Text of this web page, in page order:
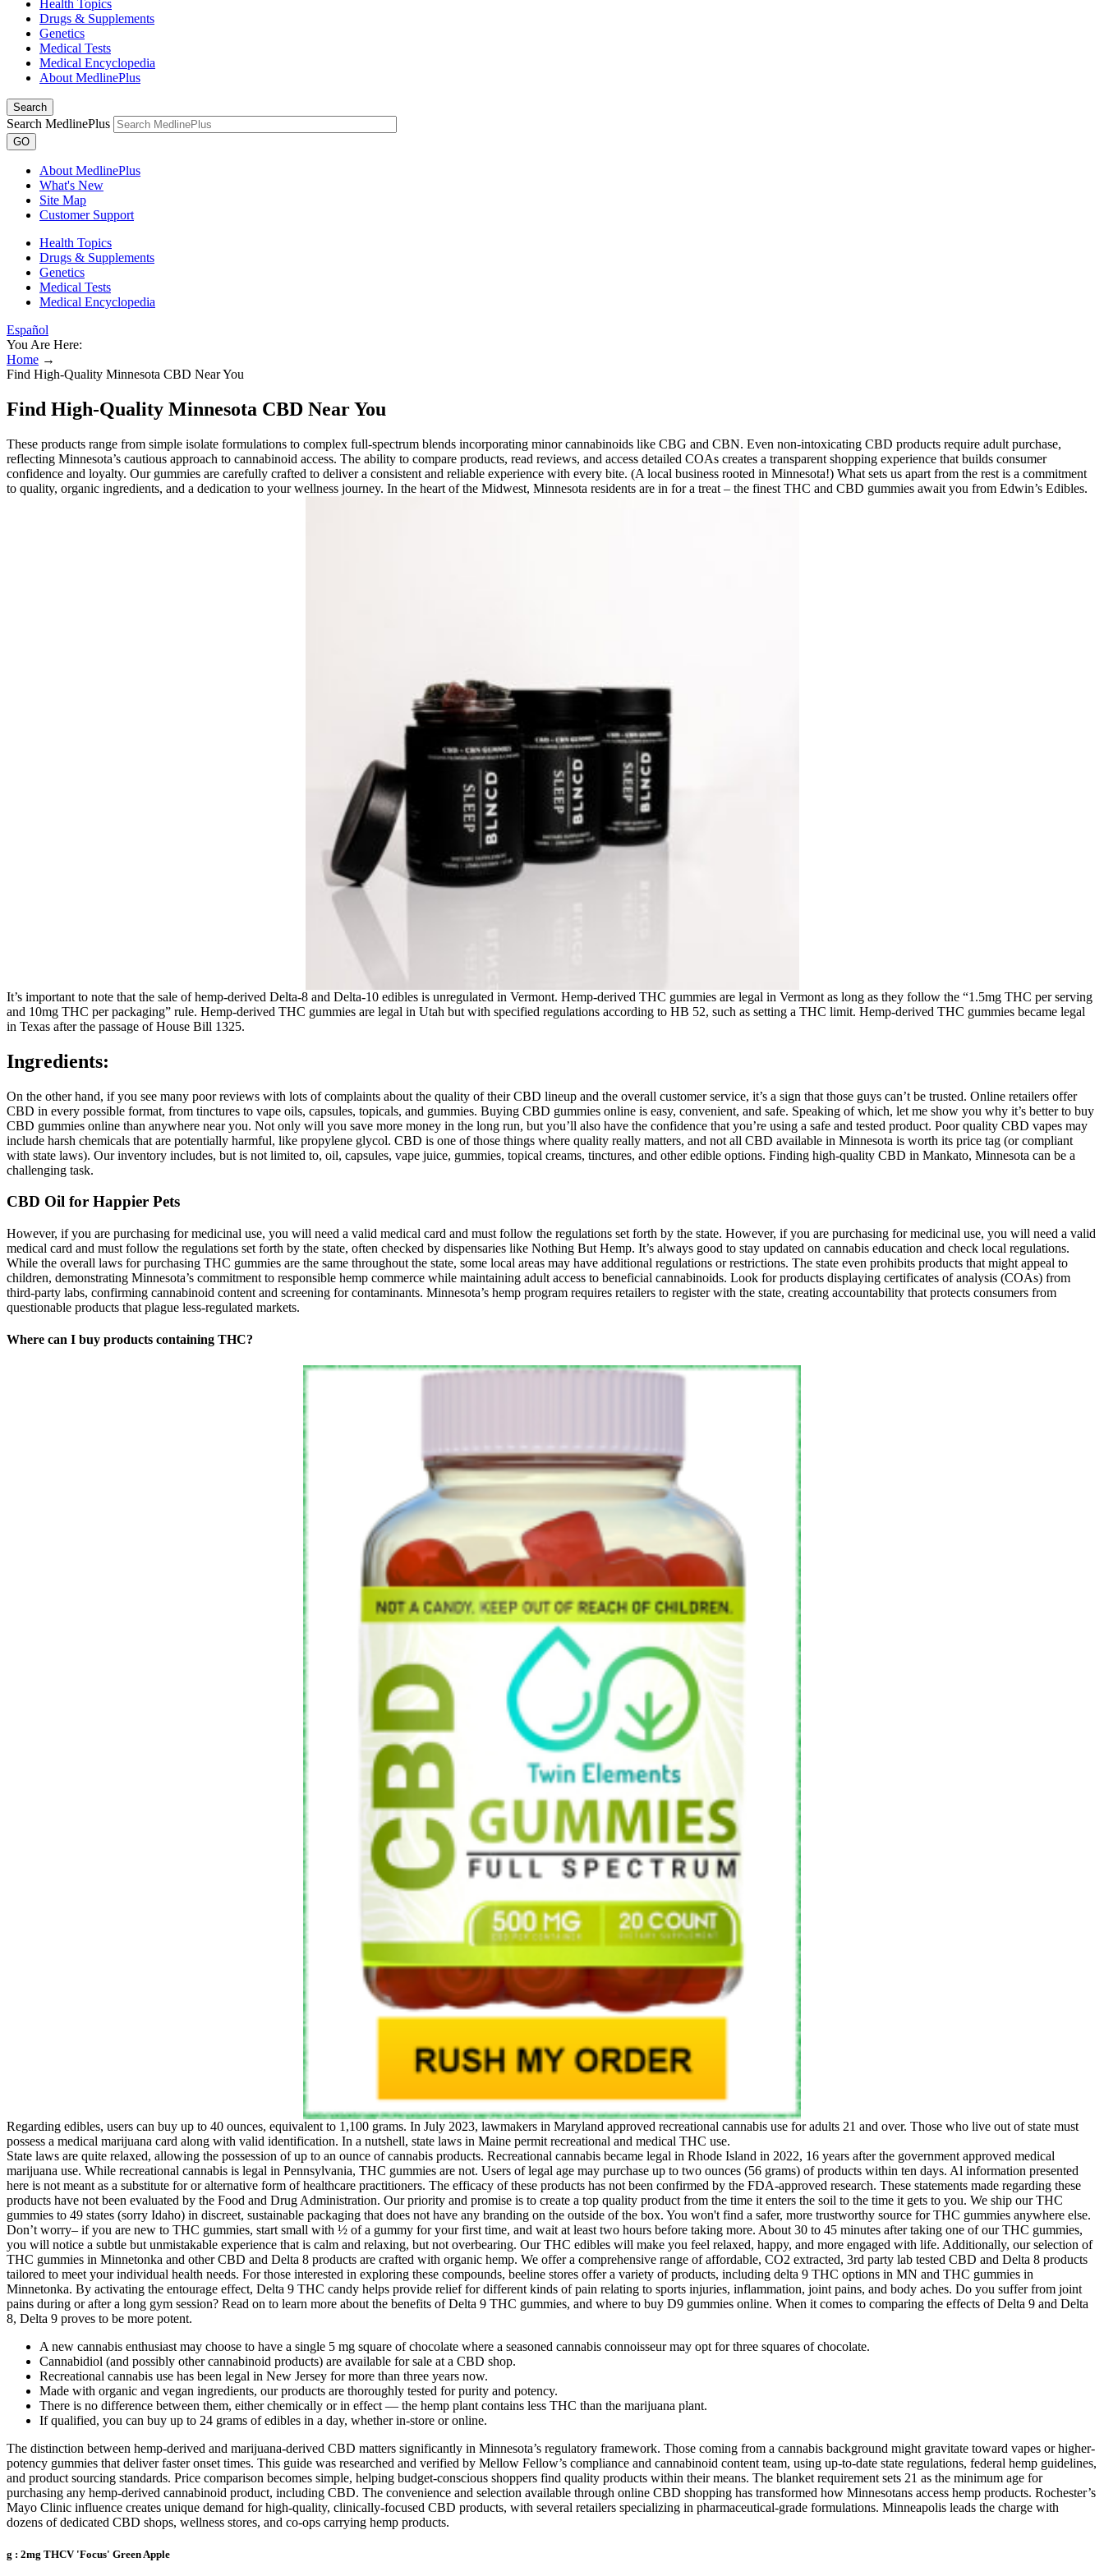
Health Topics
Drugs & Supplements
Genetics
Medical Tests
Medical Encyclopedia
About MedlinePlus
Search
Search MedlinePlus
GO
About MedlinePlus
What's New
Site Map
Customer Support
Health Topics
Drugs & Supplements
Genetics
Medical Tests
Medical Encyclopedia
Español
You Are Here:
Home →
Find High-Quality Minnesota CBD Near You
Find High-Quality Minnesota CBD Near You
These products range from simple isolate formulations to complex full-spectrum blends incorporating minor cannabinoids like CBG and CBN. Even non-intoxicating CBD products require adult purchase,
reflecting Minnesota’s cautious approach to cannabinoid access. The ability to compare products, read reviews, and access detailed COAs creates a transparent shopping experience that builds consumer
confidence and loyalty. Our gummies are carefully crafted to deliver a consistent and reliable experience with every bite. (A local business rooted in Minnesota!) What sets us apart from the rest is a commitment
to quality, organic ingredients, and a dedication to your wellness journey. In the heart of the Midwest, Minnesota residents are in for a treat – the finest THC and CBD gummies await you from Edwin’s Edibles.
It’s important to note that the sale of hemp-derived Delta-8 and Delta-10 edibles is unregulated in Vermont. Hemp-derived THC gummies are legal in Vermont as long as they follow the “1.5mg THC per serving
and 10mg THC per packaging” rule. Hemp-derived THC gummies are legal in Utah but with specified regulations according to HB 52, such as setting a THC limit. Hemp-derived THC gummies became legal
in Texas after the passage of House Bill 1325.
Ingredients:
On the other hand, if you see many poor reviews with lots of complaints about the quality of their CBD lineup and the overall customer service, it’s a sign that those guys can’t be trusted. Online retailers offer
CBD in every possible format, from tinctures to vape oils, capsules, topicals, and gummies. Buying CBD gummies online is easy, convenient, and safe. Speaking of which, let me show you why it’s better to buy
CBD gummies online than anywhere near you. Not only will you save more money in the long run, but you’ll also have the confidence that you’re using a safe and tested product. Poor quality CBD vapes may
include harsh chemicals that are potentially harmful, like propylene glycol. CBD is one of those things where quality really matters, and not all CBD available in Minnesota is worth its price tag (or compliant
with state laws). Our inventory includes, but is not limited to, oil, capsules, vape juice, gummies, topical creams, tinctures, and other edible options. Finding high-quality CBD in Mankato, Minnesota can be a
challenging task.
CBD Oil for Happier Pets
However, if you are purchasing for medicinal use, you will need a valid medical card and must follow the regulations set forth by the state. However, if you are purchasing for medicinal use, you will need a valid
medical card and must follow the regulations set forth by the state, often checked by dispensaries like Nothing But Hemp. It’s always good to stay updated on cannabis education and check local regulations.
While the overall laws for purchasing THC gummies are the same throughout the state, some local areas may have additional regulations or restrictions. The state even prohibits products that might appeal to
children, demonstrating Minnesota’s commitment to responsible hemp commerce while maintaining adult access to beneficial cannabinoids. Look for products displaying certificates of analysis (COAs) from
third-party labs, confirming cannabinoid content and screening for contaminants. Minnesota’s hemp program requires retailers to register with the state, creating accountability that protects consumers from
questionable products that plague less-regulated markets.
Where can I buy products containing THC?
Regarding edibles, users can buy up to 40 ounces, equivalent to 1,100 grams. In July 2023, lawmakers in Maryland approved recreational cannabis use for adults 21 and over. Those who live out of state must
possess a medical marijuana card along with valid identification. In a nutshell, state laws in Maine permit recreational and medical THC use.